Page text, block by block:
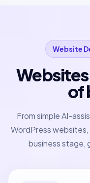
Website
of
From simple AI-
WordPress
business stage,